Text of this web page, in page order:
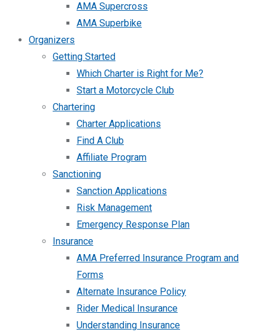
AMA Supercross
AMA Superbike
Organizers
Getting Started
Which Charter is Right for Me?
Start a Motorcycle Club
Chartering
Charter Applications
Find A Club
Affiliate Program
Sanctioning
Sanction Applications
Risk Management
Emergency Response Plan
Insurance
AMA Preferred Insurance Program and
Forms
Alternate Insurance Policy
Rider Medical Insurance
Understanding Insurance